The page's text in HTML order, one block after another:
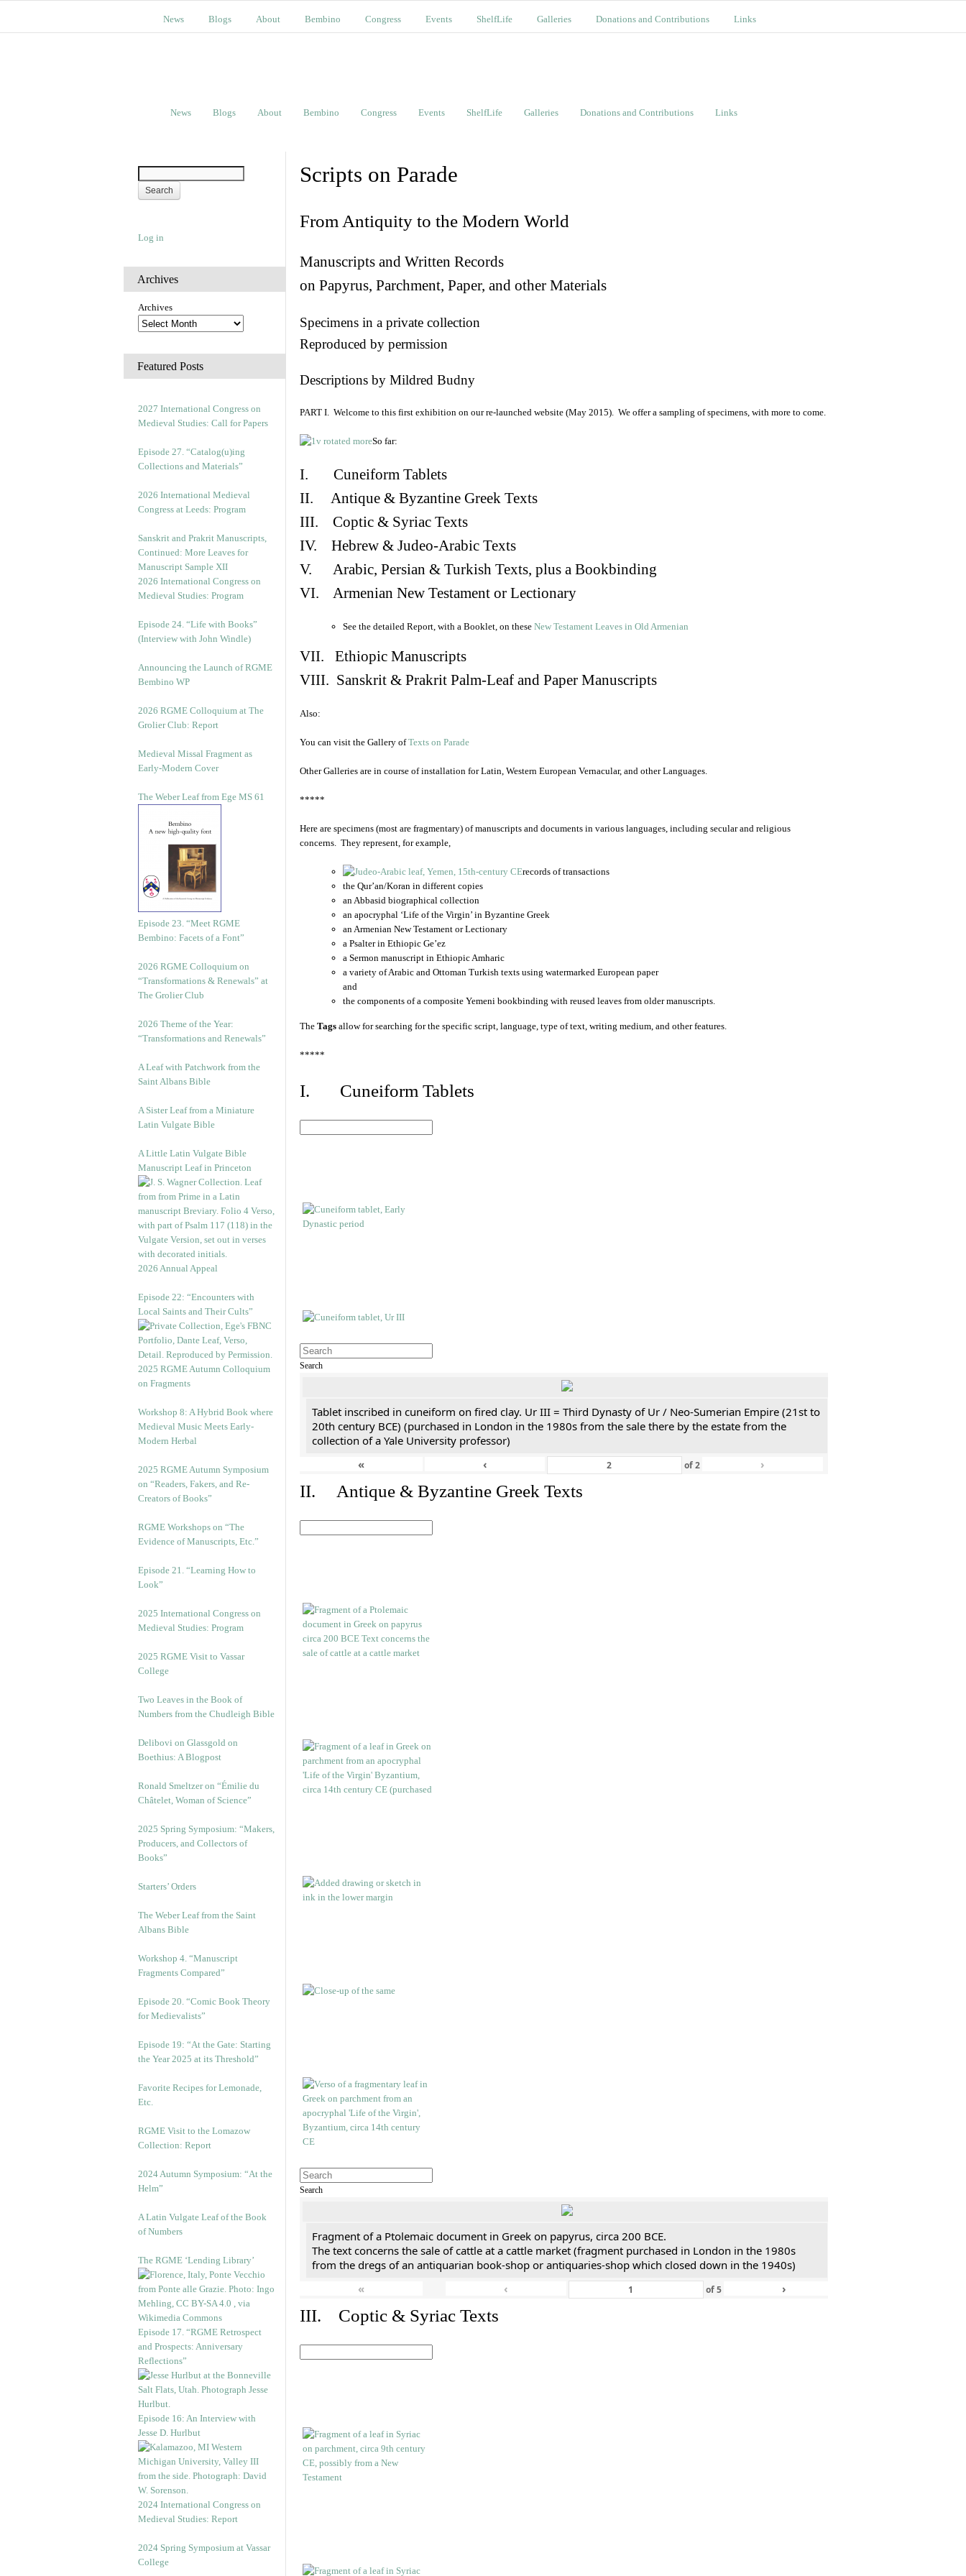
News Blogs About Bembino Congress Events ShelfLife Galleries Donations and Contributions Links
News Blogs About Bembino Congress Events ShelfLife Galleries Donations and Contributions Links
Log in
Archives
Archives
Featured Posts
2027 International Congress on
Medieval Studies: Call for Papers
Episode 27. “Catalog(u)ing
Collections and Materials”
2026 International Medieval
Congress at Leeds: Program
Sanskrit and Prakrit Manuscripts,
Continued: More Leaves for
Manuscript Sample XII
2026 International Congress on
Medieval Studies: Program
Episode 24. “Life with Books”
(Interview with John Windle)
Announcing the Launch of RGME
Bembino WP
2026 RGME Colloquium at The
Grolier Club: Report
Medieval Missal Fragment as
Early-Modern Cover
The Weber Leaf from Ege MS 61
Episode 23. “Meet RGME
Bembino: Facets of a Font”
2026 RGME Colloquium on
“Transformations & Renewals” at
The Grolier Club
2026 Theme of the Year:
“Transformations and Renewals”
A Leaf with Patchwork from the
Saint Albans Bible
A Sister Leaf from a Miniature
Latin Vulgate Bible
A Little Latin Vulgate Bible
Manuscript Leaf in Princeton
2026 Annual Appeal
Episode 22: “Encounters with
Local Saints and Their Cults”
2025 RGME Autumn Colloquium
on Fragments
Workshop 8: A Hybrid Book where
Medieval Music Meets Early-
Modern Herbal
2025 RGME Autumn Symposium
on “Readers, Fakers, and Re-
Creators of Books”
RGME Workshops on “The
Evidence of Manuscripts, Etc.”
Episode 21. “Learning How to
Look”
2025 International Congress on
Medieval Studies: Program
2025 RGME Visit to Vassar
College
Two Leaves in the Book of
Numbers from the Chudleigh Bible
Delibovi on Glassgold on
Boethius: A Blogpost
Ronald Smeltzer on “Émilie du
Châtelet, Woman of Science”
2025 Spring Symposium: “Makers,
Producers, and Collectors of
Books”
Starters’ Orders
The Weber Leaf from the Saint
Albans Bible
Workshop 4. “Manuscript
Fragments Compared”
Episode 20. “Comic Book Theory
for Medievalists”
Episode 19: “At the Gate: Starting
the Year 2025 at its Threshold”
Favorite Recipes for Lemonade,
Etc.
RGME Visit to the Lomazow
Collection: Report
2024 Autumn Symposium: “At the
Helm”
A Latin Vulgate Leaf of the Book
of Numbers
The RGME ‘Lending Library’
Episode 17. “RGME Retrospect
and Prospects: Anniversary
Reflections”
Episode 16: An Interview with
Jesse D. Hurlbut
2024 International Congress on
Medieval Studies: Report
2024 Spring Symposium at Vassar
College
Scripts on Parade
From Antiquity to the Modern World
Manuscripts and Written Records
on Papyrus, Parchment, Paper, and other Materials
Specimens in a private collection
Reproduced by permission
Descriptions by Mildred Budny
PART I. Welcome to this first exhibition on our re-launched website (May 2015). We offer a sampling of specimens, with more to come.
So far:
I. Cuneiform Tablets
II. Antique & Byzantine Greek Texts
III. Coptic & Syriac Texts
IV. Hebrew & Judeo-Arabic Texts
V. Arabic, Persian & Turkish Texts, plus a Bookbinding
VI. Armenian New Testament or Lectionary
See the detailed Report, with a Booklet, on these New Testament Leaves in Old Armenian
VII. Ethiopic Manuscripts
VIII. Sanskrit & Prakrit Palm-Leaf and Paper Manuscripts
Also:
You can visit the Gallery ofTexts on Parade
Other Galleries are in course of installation for Latin, Western European Vernacular, and other Languages.
*****
Here are specimens (most are fragmentary) of manuscripts and documents in various languages, including secular and religious
concerns. They represent, for example,
records of transactions
the Qur’an/Koran in different copies
an Abbasid biographical collection
an apocryphal ‘Life of the Virgin’ in Byzantine Greek
an Armenian New Testament or Lectionary
a Psalter in Ethiopic Ge’ez
a Sermon manuscript in Ethiopic Amharic
a variety of Arabic and Ottoman Turkish texts using watermarked European paper
and
the components of a composite Yemeni bookbinding with reused leaves from older manuscripts.
The Tags allow for searching for the specific script, language, type of text, writing medium, and other features.
*****
I. Cuneiform Tablets
Search
Tablet inscribed in cuneiform on fired clay. Ur III = Third Dynasty of Ur / Neo-Sumerian Empire (21st to
20th century BCE) (purchased in London in the 1980s from the sale there by the estate from the
collection of a Yale University professor)
«
‹ of2 ›
II. Antique & Byzantine Greek Texts
Search
Fragment of a Ptolemaic document in Greek on papyrus, circa 200 BCE.
The text concerns the sale of cattle at a cattle market (fragment purchased in London in the 1980s
from the dregs of an antiquarian book-shop or antiquaries-shop which closed down in the 1940s)
«
‹ of5 ›
III. Coptic & Syriac Texts